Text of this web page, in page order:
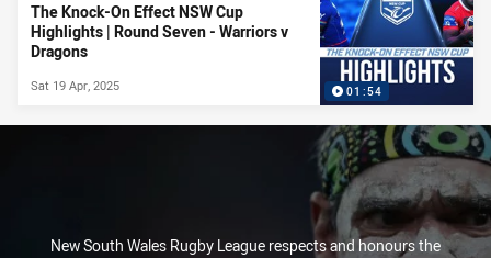
01:54
The Knock-On Effect NSW Cup
Highlights | Round Seven - Warriors v
Dragons
Sat 19 Apr, 2025
New South Wales Rugby League respects and honours the